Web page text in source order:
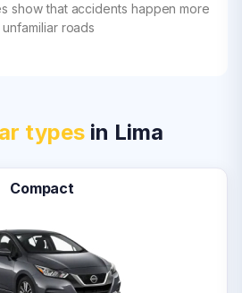
show that accidents happen more
roads
typesin Lima
Compact